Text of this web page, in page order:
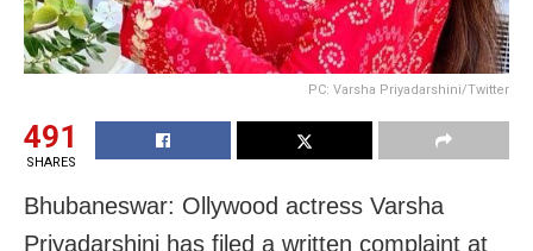
PC: Varsha Priyadarshini/Twitter
491
SHARES
Bhubaneswar: Ollywood actress Varsha
Priyadarshini has filed a written complaint at